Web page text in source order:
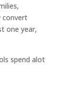
convert
one year,
spend alot